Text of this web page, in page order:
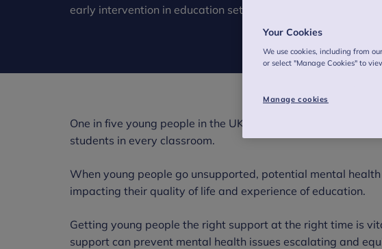
early intervention in education settings.
One in five young people in the UK has a probable mental
students in every classroom.
When young people go unsupported, potential mental
impacting their quality of life and experience of education.
Getting young people the right support at the right time is
support can prevent mental health issues escalating and
Your Cookies
We use cookies, including from
or select "Manage Cookies" to
Manage cookies